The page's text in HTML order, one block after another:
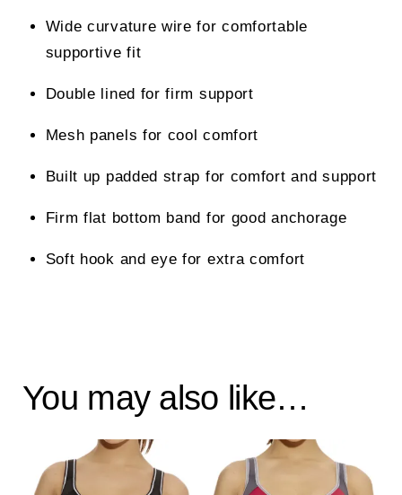
Wide curvature wire for comfortable
supportive fit
Double lined for firm support
Mesh panels for cool comfort
Built up padded strap for comfort and support
Firm flat bottom band for good anchorage
Soft hook and eye for extra comfort
You may also like…